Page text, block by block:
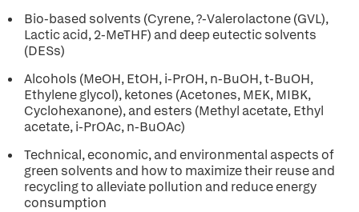
Bio-based solvents (Cyrene, ?-Valerolactone (GVL),
Lactic acid, 2-MeTHF) and deep eutectic solvents
(DESs)
Alcohols (MeOH, EtOH, i-PrOH, n-BuOH, t-BuOH,
Ethylene glycol), ketones (Acetones, MEK, MIBK,
Cyclohexanone), and esters (Methyl acetate, Ethyl
acetate, i-PrOAc, n-BuOAc)
Technical, economic, and environmental aspects of
green solvents and how to maximize their reuse and
recycling to alleviate pollution and reduce energy
consumption